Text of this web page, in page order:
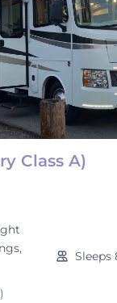
Class A)
Sleeps